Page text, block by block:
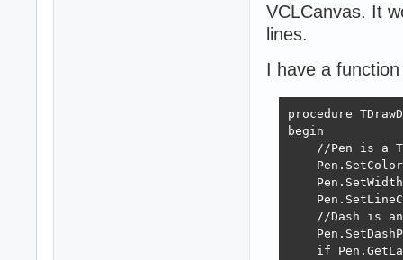
VCLCanvas. It
lines.
I have a
procedure
begin
//Pen is a
//Dash is
if